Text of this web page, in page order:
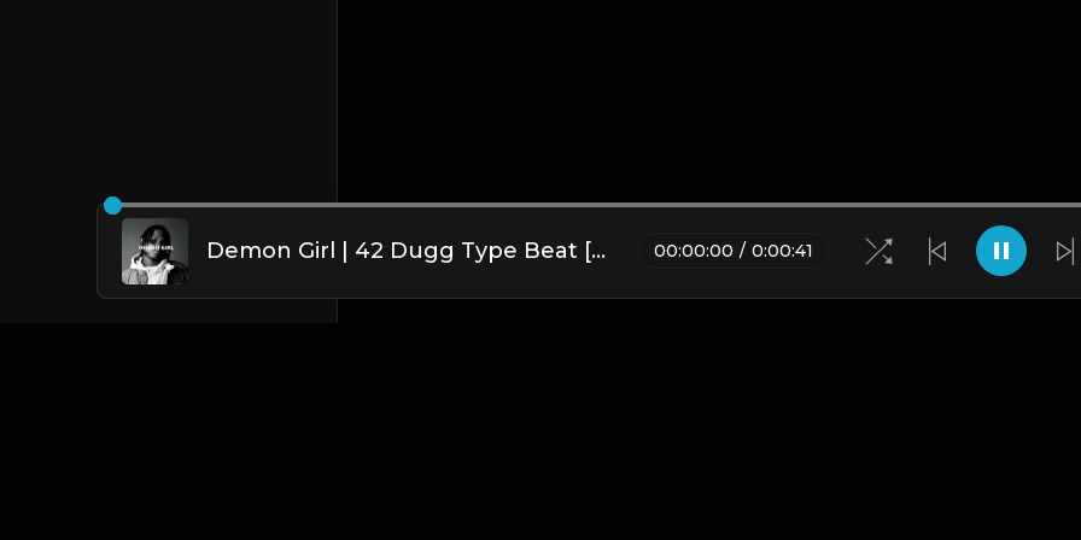
Demon Girl | 42 Dugg Type Beat [Copyright Free Music] 00:00:00 / 0:00:41